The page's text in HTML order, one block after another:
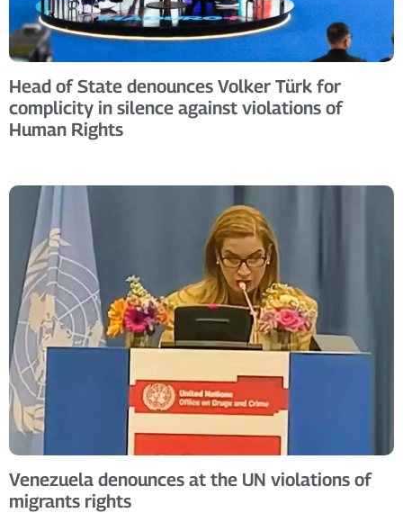
Head of State denounces Volker Türk for
complicity in silence against violations of
Human Rights
Venezuela denounces at the UN violations of
migrants rights